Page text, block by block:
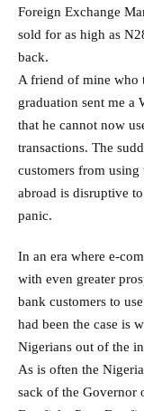
Foreign Exchange
sold for as high as
back.
A friend of mine who
graduation sent me a
that he cannot now
transactions. The
customers from
abroad is disruptive
panic.
In an era where e-
with even greater
bank customers to
had been the case is
Nigerians out of the
As is often the
sack of the Governor